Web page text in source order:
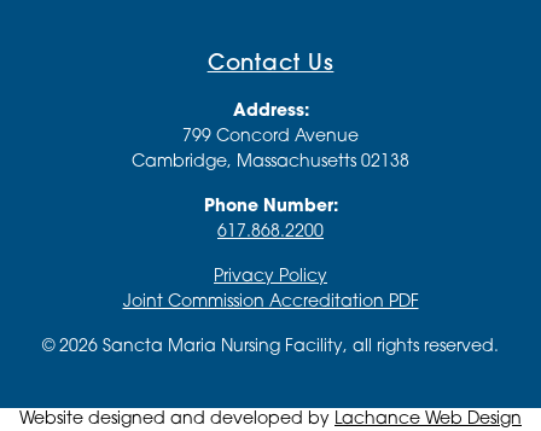
Contact Us
Address:
799 Concord Avenue
Cambridge, Massachusetts 02138
Phone Number:
617.868.2200
Privacy Policy
Joint Commission Accreditation PDF
© 2026 Sancta Maria Nursing Facility, all rights reserved.
Website designed and developed by Lachance Web Design